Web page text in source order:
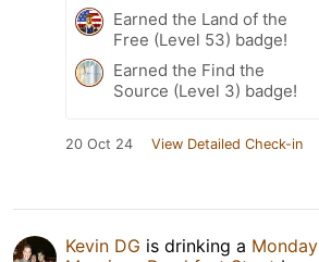
Earned the Land of the
Free (Level 53) badge!
Earned the Find the
Source (Level 3) badge!
20 Oct 24 View Detailed Check-in
Kevin DG is drinking a Monday